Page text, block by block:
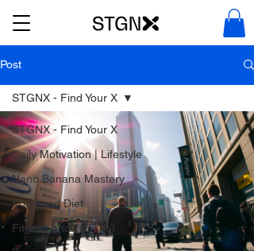
Post
STGNX - Find Your X
Daily Motivation | Lifestyle
Nano Banana Mastery
Food and Diet
Fitness and Workout
STGNX - Find Your X